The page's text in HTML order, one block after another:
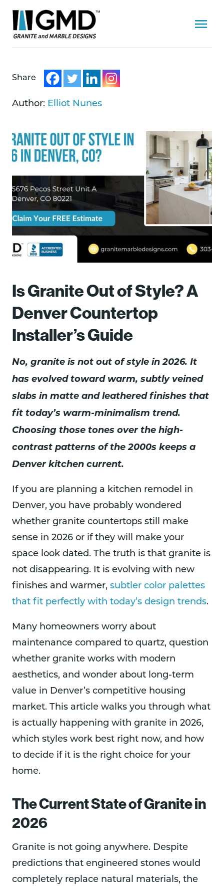
Share
Author: Elliot Nunes
Is Granite Out of Style? A
Denver Countertop
Installer’s Guide
No, granite is not out of style in 2026. It
has evolved toward warm, subtly veined
slabs in matte and leathered finishes that
fit today’s warm-minimalism trend.
Choosing those tones over the high-
contrast patterns of the 2000s keeps a
Denver kitchen current.
If you are planning a kitchen remodel in
Denver, you have probably wondered
whether granite countertops still make
sense in 2026 or if they will make your
space look dated. The truth is that granite is
not disappearing. It is evolving with new
finishes and warmer, subtler color palettes
that fit perfectly with today’s design trends.
Many homeowners worry about
maintenance compared to quartz, question
whether granite works with modern
aesthetics, and wonder about long-term
value in Denver’s competitive housing
market. This article walks you through what
is actually happening with granite in 2026,
which styles work best right now, and how
to decide if it is the right choice for your
home.
The Current State of Granite in
2026
Granite is not going anywhere. Despite
predictions that engineered stones would
completely replace natural materials, the